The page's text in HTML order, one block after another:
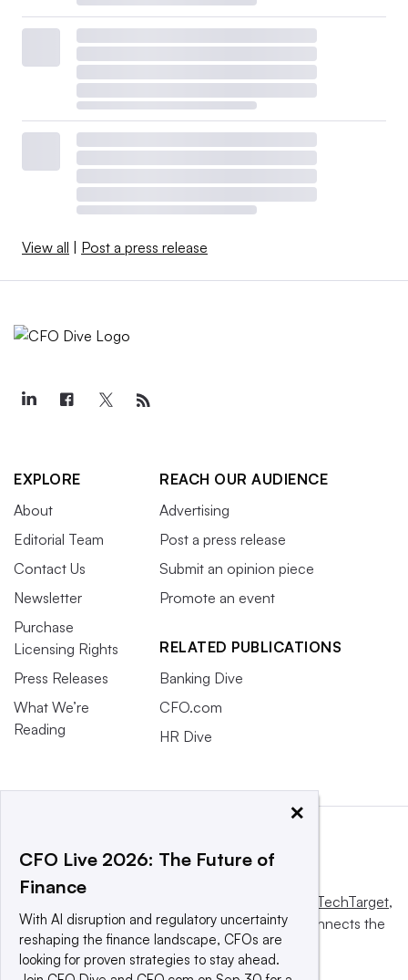
View all | Post a press release
EXPLORE
About
Editorial Team
Contact Us
Newsletter
Purchase
Licensing Rights
Press Releases
What We’re
Reading
REACH OUR AUDIENCE
Advertising
Post a press release
Submit an opinion piece
Promote an event
RELATED PUBLICATIONS
Banking Dive
CFO.com
HR Dive
Informa TechTarget,
a global network that informs, influences and connects the
world’s technology buyers and sellers.
×
CFO Live 2026: The Future of
Finance
With AI disruption and regulatory uncertainty
reshaping the finance landscape, CFOs are
looking for proven strategies to stay ahead.